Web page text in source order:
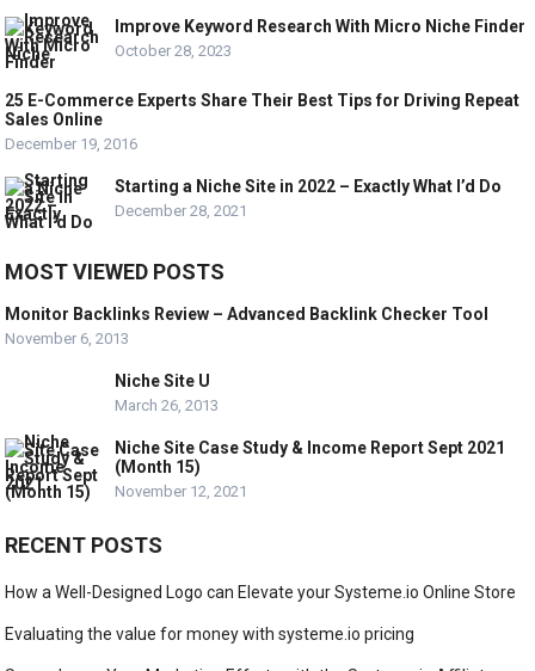
Improve Keyword Research With Micro Niche Finder
October 28, 2023
25 E-Commerce Experts Share Their Best Tips for Driving Repeat
Sales Online
December 19, 2016
Starting a Niche Site in 2022 – Exactly What I’d Do
December 28, 2021
MOST VIEWED POSTS
Monitor Backlinks Review – Advanced Backlink Checker Tool
November 6, 2013
Niche Site U
March 26, 2013
Niche Site Case Study & Income Report Sept 2021
(Month 15)
November 12, 2021
RECENT POSTS
How a Well-Designed Logo can Elevate your Systeme.io Online Store
Evaluating the value for money with systeme.io pricing